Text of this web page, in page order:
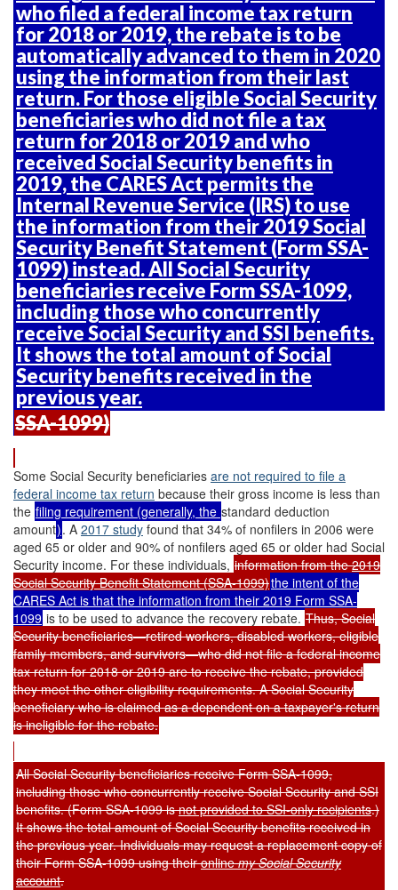
who filed a federal income tax return
for 2018 or 2019, the rebate is to be
automatically advanced to them in 2020
using the information from their last
return. For those eligible Social Security
beneficiaries who did not file a tax
return for 2018 or 2019 and who
received Social Security benefits in
2019, the CARES Act permits the
Internal Revenue Service (IRS) to use
the information from their2019 Social
Security Benefit Statement (Form SSA-
1099)instead. All Social Security
beneficiaries receive Form SSA-1099,
including those who concurrently
receive Social Security and SSI benefits.
It shows the total amount of Social
Security benefits received in the
previous year.
SSA-1099)
Some Social Security beneficiaries are not required to file a
federal income tax return because their gross income is less than
the filing requirement (generally, the standard deduction
amount). A 2017 study found that 34% of nonfilers in 2006 were
aged 65 or older and 90% of nonfilers aged 65 or older had Social
Security income. For these individuals, information from the2019
Social Security Benefit Statement (SSA-1099)the intent of the
CARES Act is that the information from their 2019 Form SSA-
1099 is to be used to advance the recovery rebate. Thus, Social
Security beneficiaries—retired workers, disabled workers, eligible
family members, and survivors—who did not file a federal income
tax return for 2018 or 2019 are to receive the rebate, provided
they meet the other eligibility requirements. A Social Security
beneficiary who is claimed as a dependent on a taxpayer's return
is ineligible for the rebate.
All Social Security beneficiaries receive Form SSA-1099,
including those who concurrently receive Social Security and SSI
benefits. (Form SSA-1099 isnot provided to SSI-only recipients.)
It shows the total amount of Social Security benefits received in
the previous year. Individuals may request a replacement copy of
their Form SSA-1099 using theironlinemy Social Security
account.